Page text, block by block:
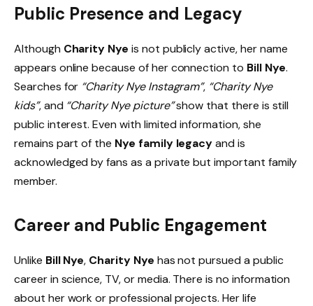
Public Presence and Legacy
Although Charity Nye is not publicly active, her name
appears online because of her connection to Bill Nye.
Searches for “Charity Nye Instagram”, “Charity Nye
kids”, and “Charity Nye picture”show that there is still
public interest. Even with limited information, she
remains part of the Nye family legacyand is
acknowledged by fans as a private but important family
member.
Career and Public Engagement
Unlike Bill Nye, Charity Nye has not pursued a public
career in science, TV, or media. There is no information
about her work or professional projects. Her life